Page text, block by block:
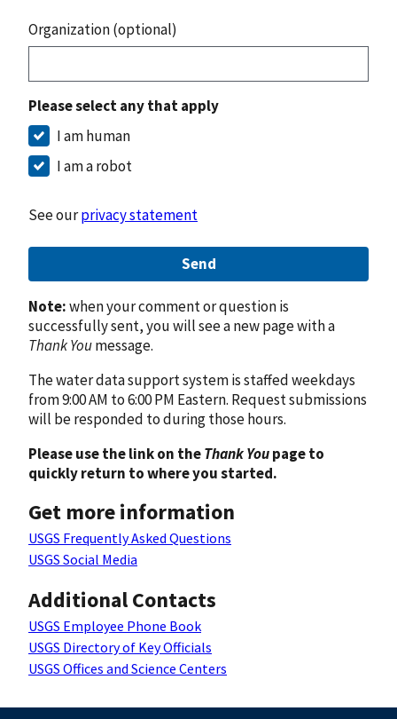
Organization (optional)
Please select any that apply
I am human
I am a robot
See ourprivacy statement
Send
Note:when your comment or question is
successfully sent, you will see a new page with a
Thank Youmessage.
The water data support system is staffed weekdays
from 9:00 AM to 6:00 PM Eastern. Request submissions
will be responded to during those hours.
Please use the link on theThank Youpage to
quickly return to where you started.
Get more information
USGS Frequently Asked Questions
USGS Social Media
Additional Contacts
USGS Employee Phone Book
USGS Directory of Key Officials
USGS Offices and Science Centers